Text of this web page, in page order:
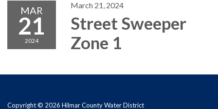
MAR
21
2024
March 21, 2024
Street Sweeper
Zone 1
Copyright © 2026 Hilmar County Water District